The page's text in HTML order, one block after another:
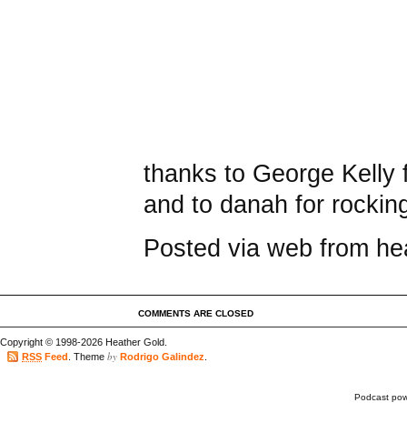
thanks to George Kelly
and to danah for
Posted via web from
COMMENTS ARE CLOSED
Copyright © 1998-2026 Heather Gold.
RSS Feed . Theme by Rodrigo Galindez
Podcast